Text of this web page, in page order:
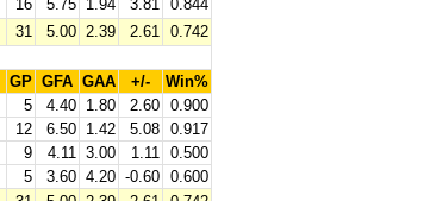
16 5.75 1.94 3.81 0.844
31 5.00 2.39 2.61 0.742
GP GFA GAA +/-
Win%
5 4.40 1.80 2.60 0.900
12 6.50 1.42 5.08 0.917
9 4.11 3.00 1.11 0.500
5 3.60 4.20 -0.60 0.600